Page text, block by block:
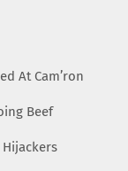
At Cam’ron
Beef
Hijackers